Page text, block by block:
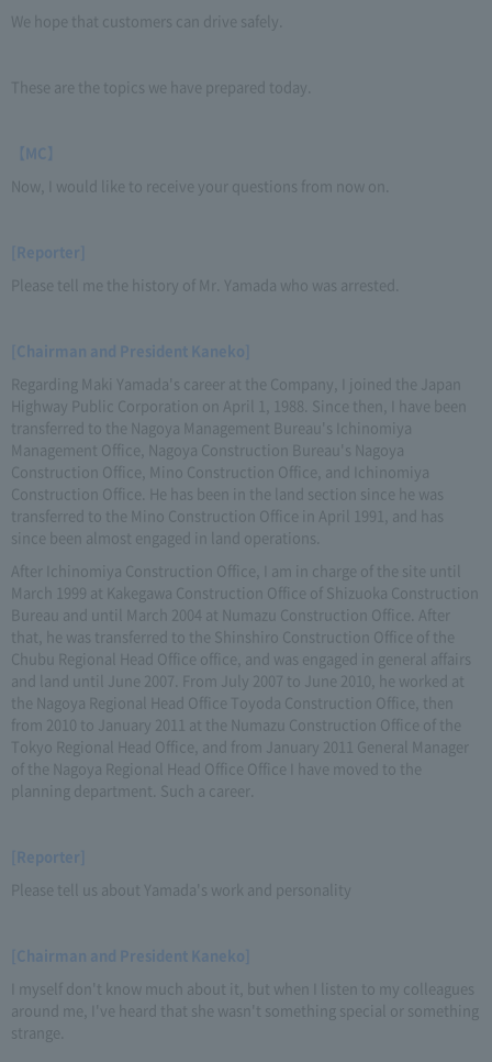
We hope that customers can drive safely.
These are the topics we have prepared today.
【MC】
Now, I would like to receive your questions from now on.
[Reporter]
Please tell me the history of Mr. Yamada who was arrested.
[Chairman and President Kaneko]
Regarding Maki Yamada's career at the Company, I joined the Japan
Highway Public Corporation on April 1, 1988. Since then, I have been
transferred to the Nagoya Management Bureau's Ichinomiya
Management Office, Nagoya Construction Bureau's Nagoya
Construction Office, Mino Construction Office, and Ichinomiya
Construction Office. He has been in the land section since he was
transferred to the Mino Construction Office in April 1991, and has
since been almost engaged in land operations.
After Ichinomiya Construction Office, I am in charge of the site until
March 1999 at Kakegawa Construction Office of Shizuoka Construction
Bureau and until March 2004 at Numazu Construction Office. After
that, he was transferred to the Shinshiro Construction Office of the
Chubu Regional Head Office office, and was engaged in general affairs
and land until June 2007. From July 2007 to June 2010, he worked at
the Nagoya Regional Head Office Toyoda Construction Office, then
from 2010 to January 2011 at the Numazu Construction Office of the
Tokyo Regional Head Office, and from January 2011 General Manager
of the Nagoya Regional Head Office Office I have moved to the
planning department. Such a career.
[Reporter]
Please tell us about Yamada's work and personality
[Chairman and President Kaneko]
I myself don't know much about it, but when I listen to my colleagues
around me, I've heard that she wasn't something special or something
strange.